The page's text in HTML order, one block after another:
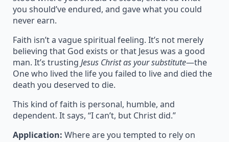
you should’ve endured, and gave what you could
never earn.
Faith isn’t a vague spiritual feeling. It’s not merely
believing that God exists or that Jesus was a good
man. It’s trusting Jesus Christ as your substitute—the
One who lived the life you failed to live and died the
death you deserved to die.
This kind of faith is personal, humble, and
dependent. It says, “I can’t, but Christ did.”
Application: Where are you tempted to rely on